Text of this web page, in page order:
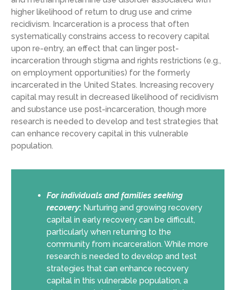
higher likelihood of return to drug use and crime
recidivism. Incarceration is a process that often
systematically constrains access to recovery capital
upon re-entry, an effect that can linger post-
incarceration through stigma and rights restrictions (e.g.,
on employment opportunities) for the formerly
incarcerated in the United States. Increasing recovery
capital may result in decreased likelihood of recidivism
and substance use post-incarceration, though more
research is needed to develop and test strategies that
can enhance recovery capital in this vulnerable
population.
For individuals and families seeking
recovery: Nurturing and growing recovery
capital in early recovery can be difficult,
particularly when returning to the
community from incarceration. While more
research is needed to develop and test
strategies that can enhance recovery
capital in this vulnerable population, a